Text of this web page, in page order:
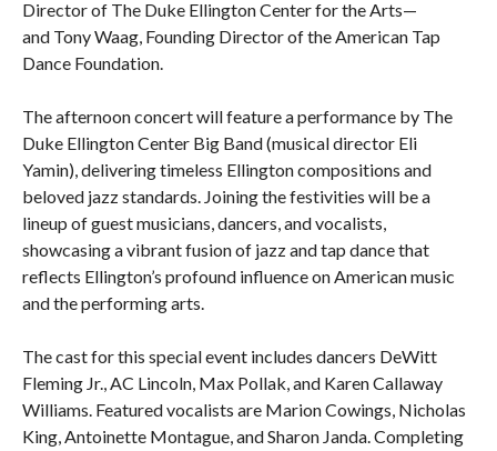
Director of The Duke Ellington Center for the Arts—
and Tony Waag, Founding Director of the American Tap
Dance Foundation.
The afternoon concert will feature a performance by The
Duke Ellington Center Big Band (musical director Eli
Yamin), delivering timeless Ellington compositions and
beloved jazz standards. Joining the festivities will be a
lineup of guest musicians, dancers, and vocalists,
showcasing a vibrant fusion of jazz and tap dance that
reflects Ellington’s profound influence on American music
and the performing arts.
The cast for this special event includes dancers DeWitt
Fleming Jr., AC Lincoln, Max Pollak, and Karen Callaway
Williams. Featured vocalists are Marion Cowings, Nicholas
King, Antoinette Montague, and Sharon Janda. Completing